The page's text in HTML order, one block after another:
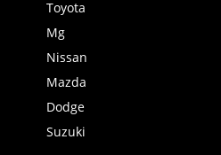
Toyota
Mg
Nissan
Mazda
Dodge
Suzuki